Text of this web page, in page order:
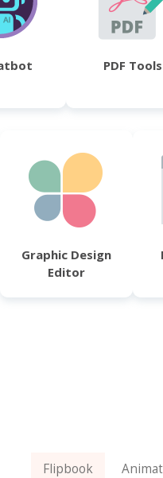
PDF Tools
Graphic Design
Editor
Flipbook